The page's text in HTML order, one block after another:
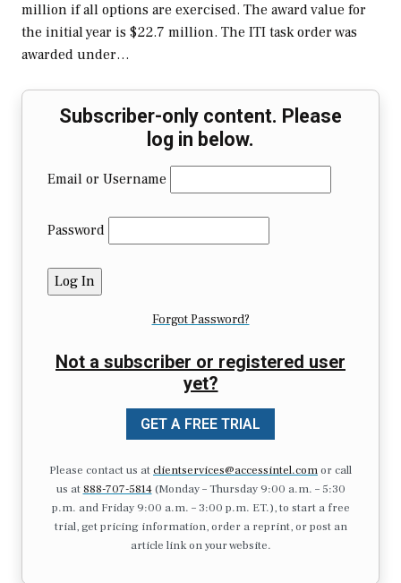
million if all options are exercised. The award value for
the initial year is $22.7 million. The ITI task order was
awarded under…
Subscriber-only content. Please
log in below.
Email or Username
Password
Forgot Password?
Not a subscriber or registered user
yet?
GET A FREE TRIAL
Please contact us atclientservices@accessintel.comor call
us at 888-707-5814(Monday – Thursday 9:00 a.m. – 5:30
p.m. and Friday 9:00 a.m. – 3:00 p.m. ET.), to start a free
trial, get pricing information, order a reprint, or post an
article link on your website.